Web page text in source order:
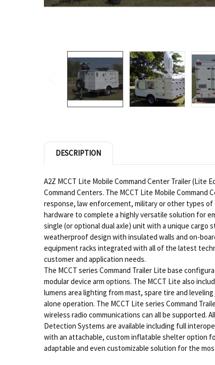
DESCRIPTION
A2Z MCCT Lite Mobile Command Center Trailer
Command Centers. The MCCT Lite Mobile
response, law enforcement, military or other types of
hardware to complete a highly versatile solution for
single (or optional dual axle) unit with a unique
weatherproof design with insulated walls and on-
equipment racks integrated with all of the latest
customer and application needs.
The MCCT series Command Trailer Lite base
modular device arm options. The MCCT Lite also
lumens area lighting from mast, spare tire and
alone operation. The MCCT Lite series Command
wireless radio communications can all be supported.
Detection Systems are available including full
with an attachable, custom inflatable shelter option
adaptable and even customizable solution for the